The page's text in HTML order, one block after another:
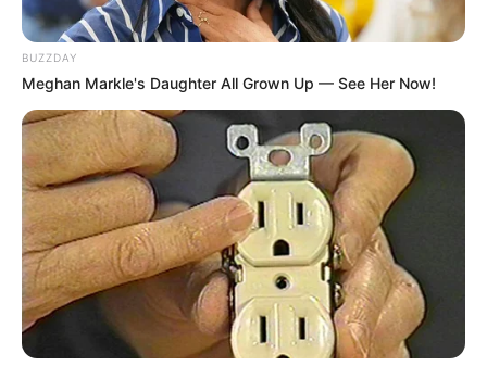
BUZZDAY
Meghan Markle's Daughter All Grown Up — See Her Now!